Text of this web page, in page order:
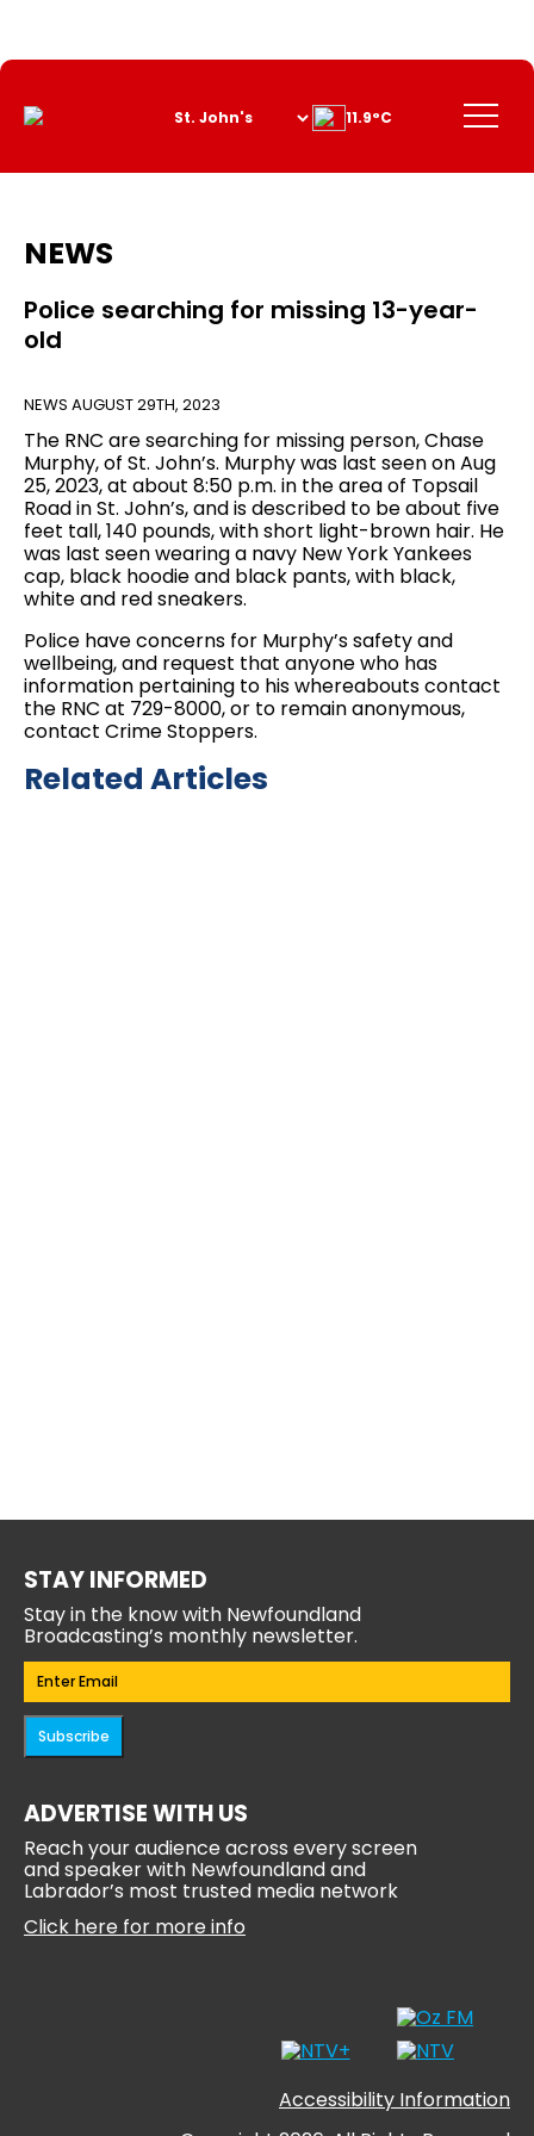
Content
Menu
11.9°C
NEWS
Police searching for missing 13-year-
old
NEWS AUGUST 29TH, 2023
The RNC are searching for missing person, Chase
Murphy, of St. John’s. Murphy was last seen on Aug
25, 2023, at about 8:50 p.m. in the area of Topsail
Road in St. John’s, and is described to be about five
feet tall, 140 pounds, with short light-brown hair. He
was last seen wearing a navy New York Yankees
cap, black hoodie and black pants, with black,
white and red sneakers.
Police have concerns for Murphy’s safety and
wellbeing, and request that anyone who has
information pertaining to his whereabouts contact
the RNC at 729-8000, or to remain anonymous,
contact Crime Stoppers.
Related Articles
STAY INFORMED
Stay in the know with Newfoundland
Broadcasting’s monthly newsletter.
Email(Required)
Subscribe
ADVERTISE WITH US
Reach your audience across every screen
and speaker with Newfoundland and
Labrador’s most trusted media network
Click here for more info
Accessibility Information